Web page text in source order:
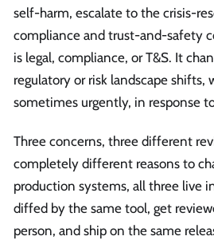
self-harm, escalate to the crisis-
compliance and trust-and-safety
is legal, compliance, or T&S. It
regulatory or risk landscape shifts,
sometimes urgently, in response
Three concerns, three different
completely different reasons to
production systems, all three live
diffed by the same tool, get
person, and ship on the same